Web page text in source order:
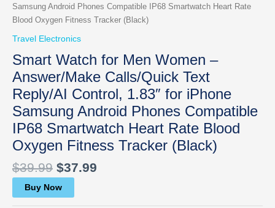
Samsung Android Phones Compatible IP68 Smartwatch Heart Rate
Blood Oxygen Fitness Tracker (Black)
Travel Electronics
Smart Watch for Men Women –
Answer/Make Calls/Quick Text
Reply/AI Control, 1.83″ for iPhone
Samsung Android Phones Compatible
IP68 Smartwatch Heart Rate Blood
Oxygen Fitness Tracker (Black)
$39.99 $37.99
Buy Now